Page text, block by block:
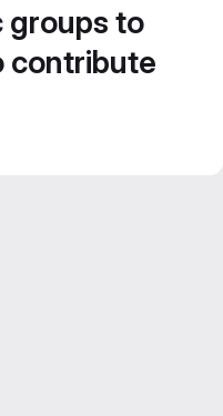
groups to
contribute